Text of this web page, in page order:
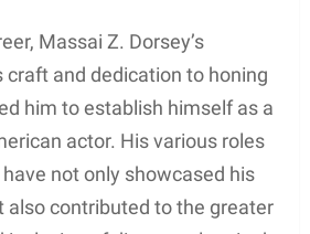
actor, Dorsey contributes
of talent in
his professional career,
his relationship with actress
he shares a son, Massai